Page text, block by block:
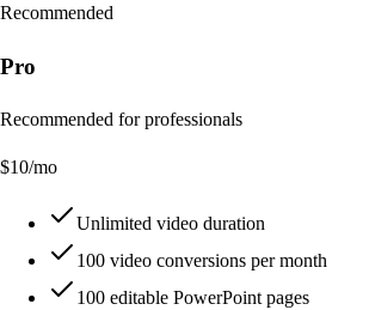
Recommended
Pro
Recommended for professionals
$10/mo
Unlimited video duration
100 video conversions per month
100 editable PowerPoint pages